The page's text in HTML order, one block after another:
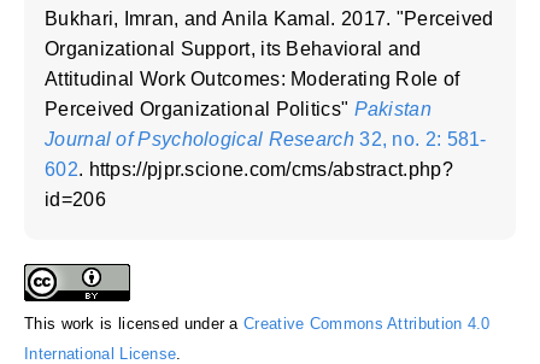
Bukhari, Imran, and Anila Kamal. 2017. "Perceived
Organizational Support, its Behavioral and
Attitudinal Work Outcomes: Moderating Role of
Perceived Organizational Politics" Pakistan
Journal of Psychological Research32, no. 2: 581-
602. https://pjpr.scione.com/cms/abstract.php?
id=206
This work is licensed under aCreative Commons Attribution 4.0
International License.